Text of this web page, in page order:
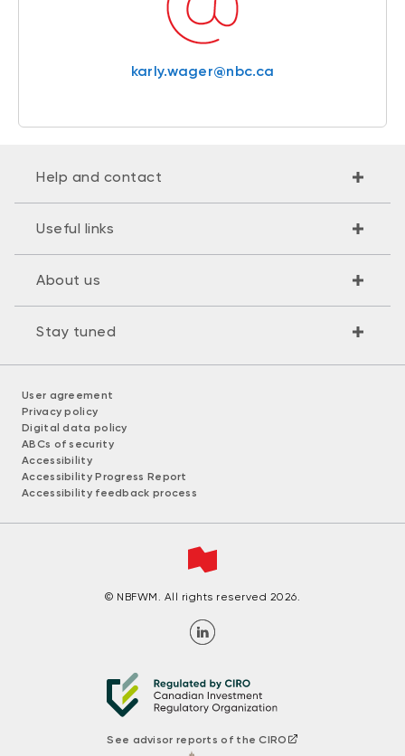
karly.wager@nbc.ca
Help and contact
Useful links
About us
Stay tuned
User agreement
Privacy policy
Digital data policy
ABCs of security
Accessibility
Accessibility Progress Report
Accessibility feedback process
© NBFWM. All rights reserved 2026.
See advisor reports of the CIRO